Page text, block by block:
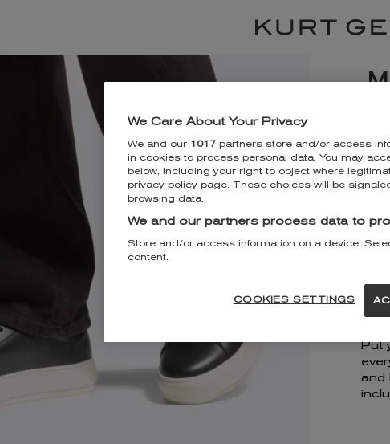
21
Put
and
We Care About Your Privacy
We and our 1017 partners store and/or access
in cookies to process personal data. You may
below, including your right to object where
privacy policy page. These choices will be
browsing data.
We and our partners process data to
Store and/or access information on a device.
content.
COOKIES SETTINGS